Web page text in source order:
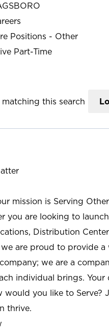
Positions - Other
Part-Time
this search
mission is Serving
you are looking to
Distribution
we are proud to provide
we are a
individual brings.
would you like to Serve?
thrive.